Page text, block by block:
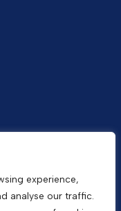
experience,
analyse our traffic.